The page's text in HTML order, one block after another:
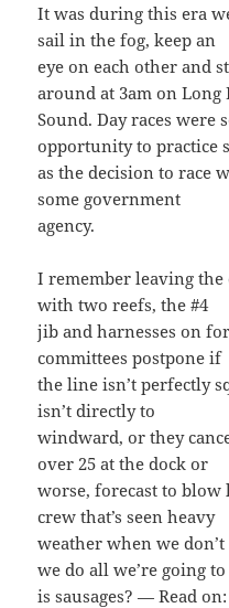
It was during this era
sail in the fog, keep an
eye on each other and
around at 3am on Long
Sound. Day races were
opportunity to practice
as the decision to race
some government
agency.
I remember leaving
with two reefs, the #4
jib and harnesses on
committees postpone if
the line isn’t perfectly
isn’t directly to
windward, or they
over 25 at the dock or
worse, forecast to blow
crew that’s seen heavy
weather when we
we do all we’re going to
is sausages? — Read on: